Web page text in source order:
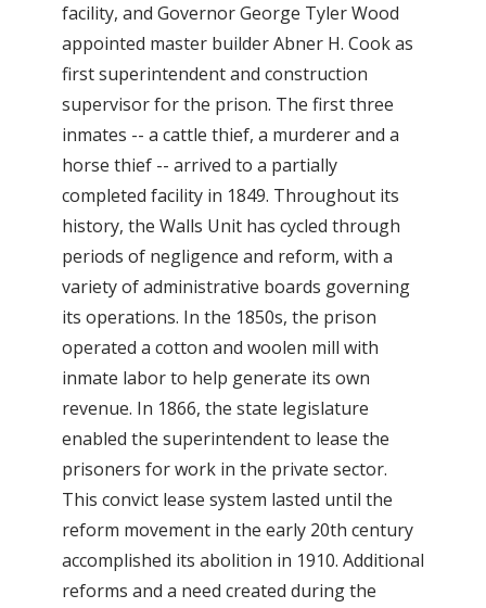
facility, and Governor George Tyler Wood
appointed master builder Abner H. Cook as
first superintendent and construction
supervisor for the prison. The first three
inmates -- a cattle thief, a murderer and a
horse thief -- arrived to a partially
completed facility in 1849. Throughout its
history, the Walls Unit has cycled through
periods of negligence and reform, with a
variety of administrative boards governing
its operations. In the 1850s, the prison
operated a cotton and woolen mill with
inmate labor to help generate its own
revenue. In 1866, the state legislature
enabled the superintendent to lease the
prisoners for work in the private sector.
This convict lease system lasted until the
reform movement in the early 20th century
accomplished its abolition in 1910. Additional
reforms and a need created during the